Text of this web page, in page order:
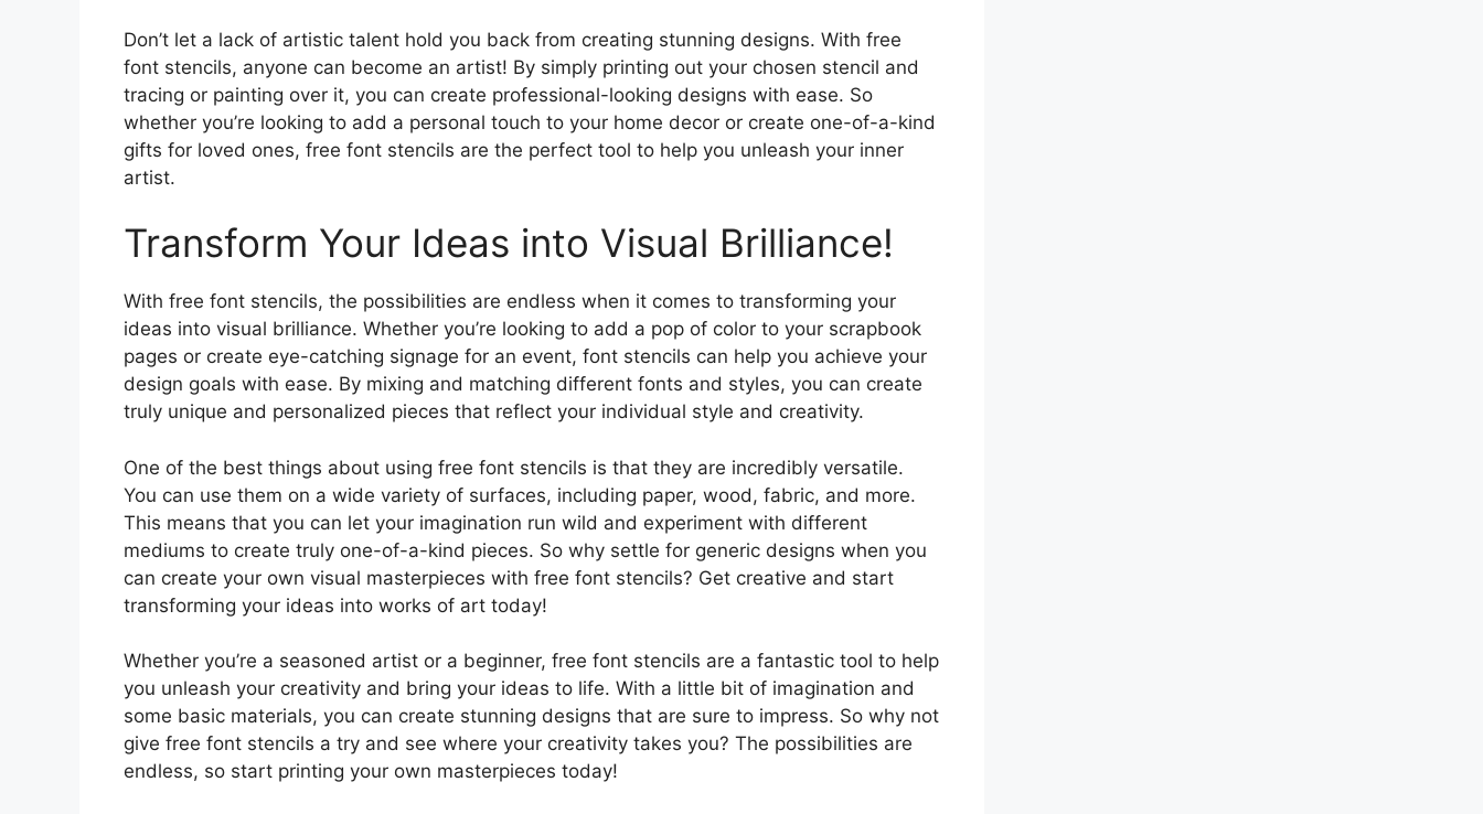
Don’t let a lack of artistic talent hold you back from creating stunning designs. With free
font stencils, anyone can become an artist! By simply printing out your chosen stencil and
tracing or painting over it, you can create professional-looking designs with ease. So
whether you’re looking to add a personal touch to your home decor or create one-of-a-kind
gifts for loved ones, free font stencils are the perfect tool to help you unleash your inner
artist.
Transform Your Ideas into Visual Brilliance!
With free font stencils, the possibilities are endless when it comes to transforming your
ideas into visual brilliance. Whether you’re looking to add a pop of color to your scrapbook
pages or create eye-catching signage for an event, font stencils can help you achieve your
design goals with ease. By mixing and matching different fonts and styles, you can create
truly unique and personalized pieces that reflect your individual style and creativity.
One of the best things about using free font stencils is that they are incredibly versatile.
You can use them on a wide variety of surfaces, including paper, wood, fabric, and more.
This means that you can let your imagination run wild and experiment with different
mediums to create truly one-of-a-kind pieces. So why settle for generic designs when you
can create your own visual masterpieces with free font stencils? Get creative and start
transforming your ideas into works of art today!
Whether you’re a seasoned artist or a beginner, free font stencils are a fantastic tool to help
you unleash your creativity and bring your ideas to life. With a little bit of imagination and
some basic materials, you can create stunning designs that are sure to impress. So why not
give free font stencils a try and see where your creativity takes you? The possibilities are
endless, so start printing your own masterpieces today!